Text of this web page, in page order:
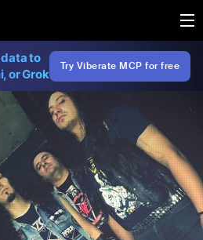
to
or Grok
Try Viberate MCP for free